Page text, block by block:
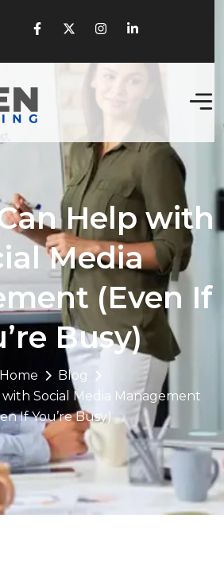
Help with
Media
(Even If
Busy)
Blog
Social Media Management
If You’re Busy)